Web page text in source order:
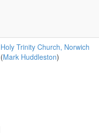
Holy Trinity Church, Norwich
(Mark Huddleston)